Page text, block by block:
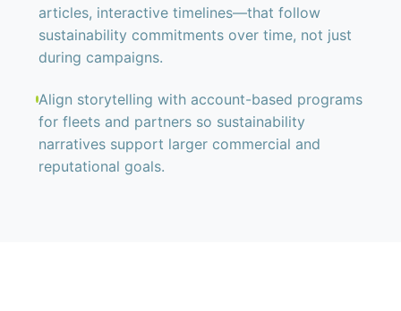
articles, interactive timelines—that follow
sustainability commitments over time, not just
during campaigns.
Align storytelling with account-based programs
for fleets and partners so sustainability
narratives support larger commercial and
reputational goals.